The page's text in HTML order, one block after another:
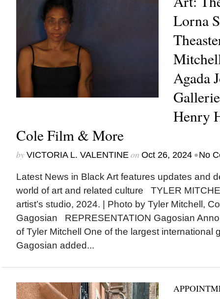
Lorna
Agada
Henry
Cole Film & More
by VICTORIA L. VALENTINEon Oct 26, 2024 •No
Latest News in Black Art features updates and
world of art and related culture TYLER
artist’s studio, 2024. | Photo by Tyler Mitchell,
Gagosian REPRESENTATION Gagosian
of Tyler Mitchell One of the largest international
Gagosian added...